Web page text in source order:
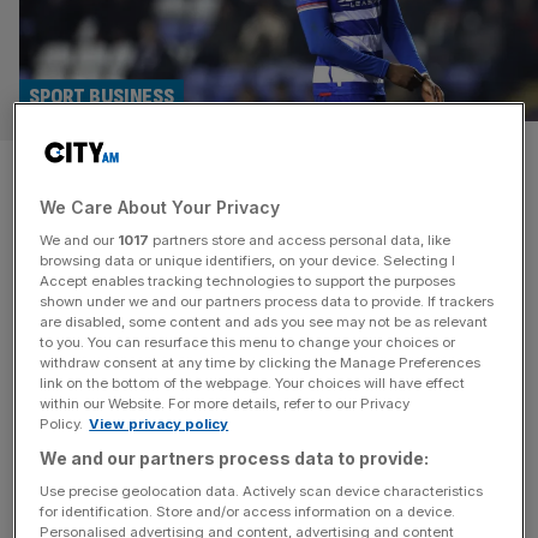
Reading in takeover talks with
mystery bidder after Platek
walks away
SPORT BUSINESS
Financially stricken Reading are in takeover talks with a
new prospective buyer after American businessman
Robert Platek walked away from a deal for the League
One club. Platek, co-head of global credit at BDT and
MSD Partners, entered into a period of exclusive
negotiations with current owner Dai Yongge but that has
now elapsed. The[...]
We Care About Your Privacy
We and our 1017 partners store and access personal data, like
browsing data or unique identifiers, on your device. Selecting I
Accept enables tracking technologies to support the purposes
shown under we and our partners process data to provide. If trackers
are disabled, some content and ads you see may not be as relevant
to you. You can resurface this menu to change your choices or
withdraw consent at any time by clicking the Manage Preferences
link on the bottom of the webpage. Your choices will have effect
within our Website. For more details, refer to our Privacy
Policy. View privacy policy
We and our partners process data to provide:
Use precise geolocation data. Actively scan device characteristics
for identification. Store and/or access information on a device.
Personalised advertising and content, advertising and content